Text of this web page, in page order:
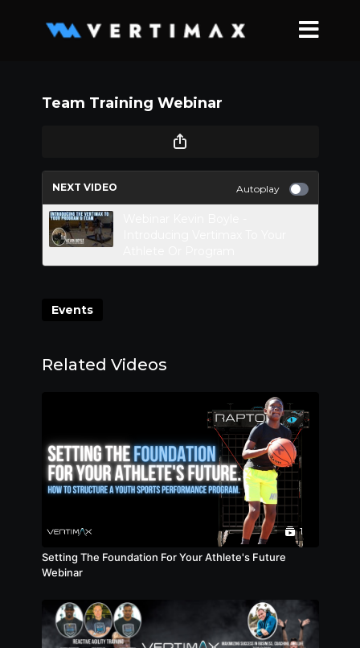
Team Training Webinar
NEXT VIDEO Autoplay
Events
Related Videos
1
Setting The Foundation For Your Athlete's Future
Webinar